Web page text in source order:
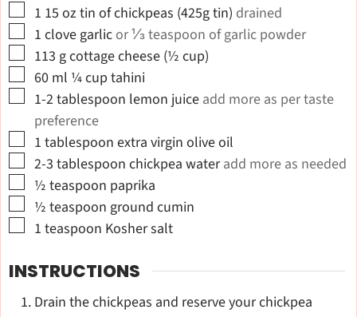
▢
1 15 oztin of chickpeas (425g tin) drained
▢
1 clove garlic or ⅓ teaspoon of garlic powder
▢
113 gcottage cheese (½ cup)
▢
60 ml ¼ cup tahini
▢
1-2tablespoon lemon juice add more as per taste
preference
▢
1 tablespoon extra virgin olive oil
▢
2-3 tablespoon chickpea wateradd more as needed
▢
½ teaspoon paprika
▢
½ teaspoon ground cumin
▢
1 teaspoon Kosher salt
INSTRUCTIONS
Drain the chickpeas and reserve your chickpea